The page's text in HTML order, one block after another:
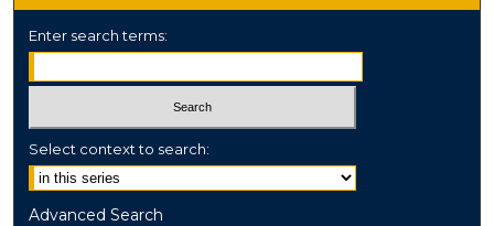
Enter search terms:
Select context to search:
Advanced Search